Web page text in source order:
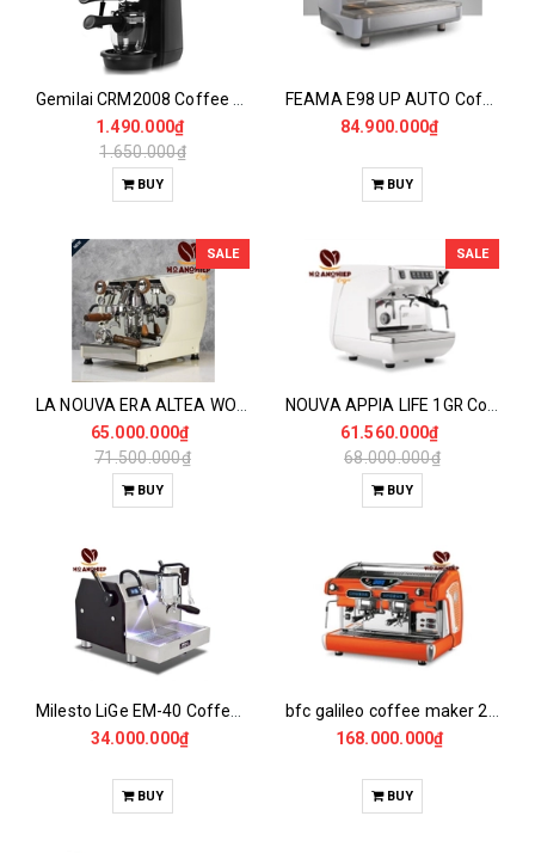
1.490.000₫
1.650.000₫
BUY
FEAMA E98 UP AUTO Coffee Maker
84.900.000₫
BUY
SALE
65.000.000₫
71.500.000₫
BUY
SALE
61.560.000₫
68.000.000₫
BUY
34.000.000₫
BUY
168.000.000₫
BUY